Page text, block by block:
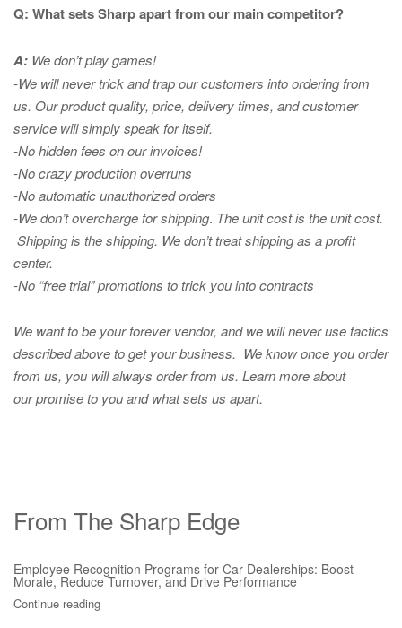
Q: What sets Sharp apart from our main competitor?
A: We don’t play games!
-We will never trick and trap our customers into ordering from
us. Our product quality, price, delivery times, and customer
service will simply speak for itself.
-No hidden fees on our invoices!
-No crazy production overruns
-No automatic unauthorized orders
-We don’t overcharge for shipping. The unit cost is the unit cost.
Shipping is the shipping. We don’t treat shipping as a profit
center.
-No “free trial” promotions to trick you into contracts
We want to be your forever vendor, and we will never use tactics
described above to get your business. We know once you order
from us, you will always order from us. Learn more about
our promise to you and what sets us apart.
From The Sharp Edge
Employee Recognition Programs for Car Dealerships: Boost
Morale, Reduce Turnover, and Drive Performance
Continue reading